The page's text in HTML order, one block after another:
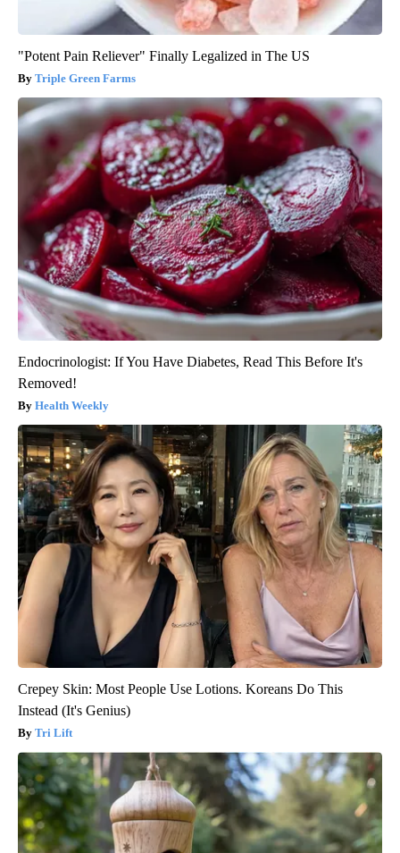
"Potent Pain Reliever" Finally Legalized in The US
Triple Green Farms
Endocrinologist: If You Have Diabetes, Read This Before It's
Removed!
Health Weekly
Crepey Skin: Most People Use Lotions. Koreans Do This
Instead (It's Genius)
Tri Lift